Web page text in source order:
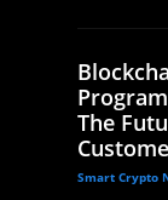
The
Smart Crypto